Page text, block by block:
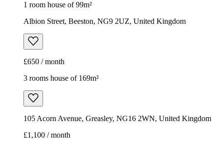
1 room house of 99m²
Albion Street, Beeston, NG9 2UZ, United Kingdom
£650 / month
3 rooms house of 169m²
105 Acorn Avenue, Greasley, NG16 2WN, United Kingdom
£1,100 / month